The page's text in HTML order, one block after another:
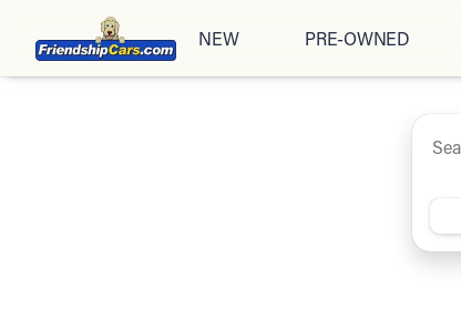
NEW PRE-OWNED
Under $20K Cars Trucks SUV